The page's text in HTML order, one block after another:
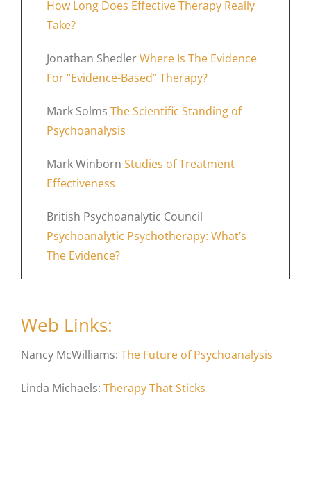
How Long Does Effective Therapy Really
Take?
Jonathan ShedlerWhere Is The Evidence
For “Evidence-Based” Therapy?
Mark Solms The Scientific Standing of
Psychoanalysis
Mark Winborn Studies of Treatment
Effectiveness
British Psychoanalytic Council
Psychoanalytic Psychotherapy: What’s
The Evidence?
Web Links:
Nancy McWilliams: The Future of Psychoanalysis
Linda Michaels: Therapy That Sticks